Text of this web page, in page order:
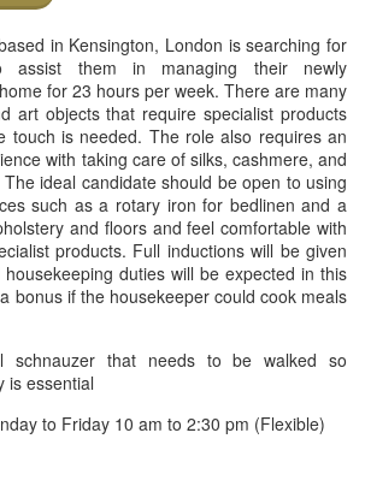
in Kensington, London is searching for
assist them in managing their newly
for 23 hours per week. There are many
art objects that require specialist products
touch is needed. The role also requires an
with taking care of silks, cashmere, and
ideal candidate should be open to using
such as a rotary iron for bedlinen and a
and floors and feel comfortable with
products. Full inductions will be given
duties will be expected in this
bonus if the housekeeper could cook meals
schnauzer that needs to be walked so
is essential
to Friday 10 am to 2:30 pm (Flexible)